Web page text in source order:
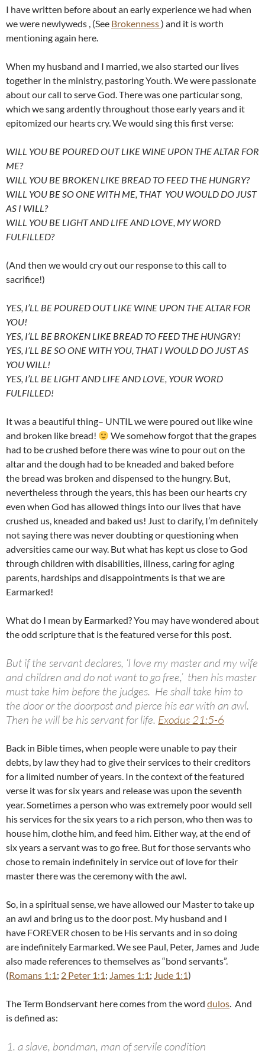
I have written before about an early experience we had when
we were newlyweds , (See Brokenness) and it is worth
mentioning again here.
When my husband and I married, we also started our lives
together in the ministry, pastoring Youth. We were passionate
about our call to serve God. There was one particular song,
which we sang ardently throughout those early years and it
epitomized our hearts cry. We would sing this first verse:
WILL YOU BE POURED OUT LIKE WINE UPON THE ALTAR FOR
ME?
WILL YOU BE BROKEN LIKE BREAD TO FEED THE HUNGRY?
WILL YOU BE SO ONE WITH ME, THAT YOU WOULD DO JUST
AS I WILL?
WILL YOU BE LIGHT AND LIFE AND LOVE, MY WORD
FULFILLED?
(And then we would cry out our response to this call to
sacrifice!)
YES, I’LL BE POURED OUT LIKE WINE UPON THE ALTAR FOR
YOU!
YES, I’LL BE BROKEN LIKE BREAD TO FEED THE HUNGRY!
YES, I’LL BE SO ONE WITH YOU, THAT I WOULD DO JUST AS
YOU WILL!
YES, I’LL BE LIGHT AND LIFE AND LOVE, YOUR WORD
FULFILLED!
It was a beautiful thing– UNTIL we were poured out like wine
and broken like bread!
We somehow forgot that the grapes
had to be crushed before there was wine to pour out on the
altar and the dough had to be kneaded and baked before
the bread was broken and dispensed to the hungry. But,
nevertheless through the years, this has been our hearts cry
even when God has allowed things into our lives that have
crushed us, kneaded and baked us! Just to clarify, I’m definitely
not saying there was never doubting or questioning when
adversities came our way. But what has kept us close to God
through children with disabilities, illness, caring for aging
parents, hardships and disappointments is that we are
Earmarked!
What do I mean by Earmarked? You may have wondered about
the odd scripture that is the featured verse for this post.
But if the servant declares, ‘I love my master and my wife
and children and do not want to go free,’ then his master
must take him before the judges. He shall take him to
the door or the doorpost and pierce his ear with an awl.
Then he will be his servant for life. Exodus 21:5-6
Back in Bible times, when people were unable to pay their
debts, by law they had to give their services to their creditors
for a limited number of years. In the context of the featured
verse it was for six years and release was upon the seventh
year. Sometimes a person who was extremely poor would sell
his services for the six years to a rich person, who then was to
house him, clothe him, and feed him. Either way, at the end of
six years a servant was to go free. But for those servants who
chose to remain indefinitely in service out of love for their
master there was the ceremony with the awl.
So, in a spiritual sense,we have allowed our Master to take up
an awl and bring us to the door post. My husband and I
have FOREVER chosen to be His servants and in so doing
are indefinitely Earmarked. We see Paul, Peter, James and Jude
also made references to themselves as “bond servants”.
(Romans 1:1; 2 Peter 1:1; James 1:1; Jude 1:1)
The Term Bondservant here comes from the word dulos. And
is defined as:
a slave, bondman, man of servile condition